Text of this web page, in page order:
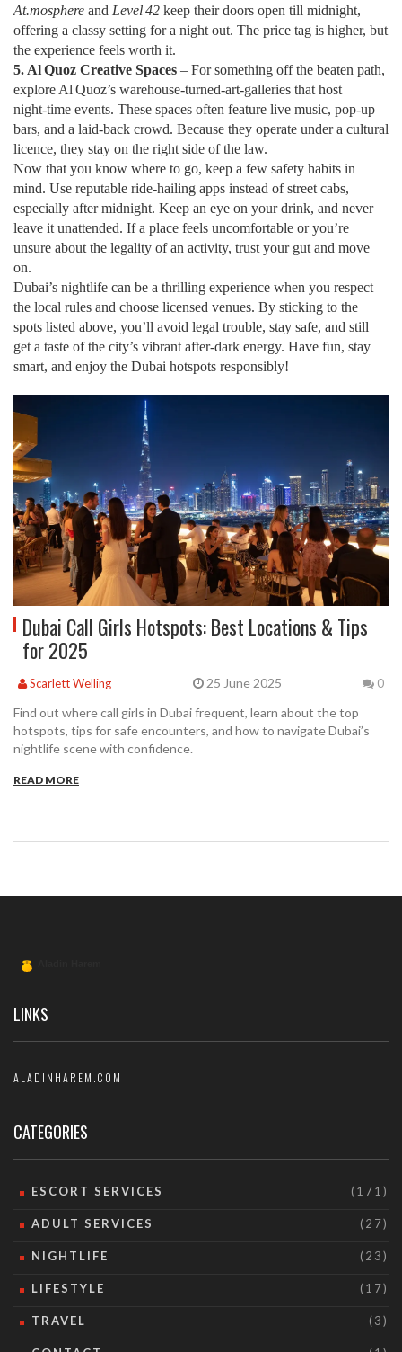
At.mosphere and Level 42 keep their doors open till midnight,
offering a classy setting for a night out. The price tag is higher, but
the experience feels worth it.
5. Al Quoz Creative Spaces – For something off the beaten path,
explore Al Quoz’s warehouse‑turned‑art‑galleries that host
night‑time events. These spaces often feature live music, pop‑up
bars, and a laid‑back crowd. Because they operate under a cultural
licence, they stay on the right side of the law.
Now that you know where to go, keep a few safety habits in
mind. Use reputable ride‑hailing apps instead of street cabs,
especially after midnight. Keep an eye on your drink, and never
leave it unattended. If a place feels uncomfortable or you’re
unsure about the legality of an activity, trust your gut and move
on.
Dubai’s nightlife can be a thrilling experience when you respect
the local rules and choose licensed venues. By sticking to the
spots listed above, you’ll avoid legal trouble, stay safe, and still
get a taste of the city’s vibrant after‑dark energy. Have fun, stay
smart, and enjoy the Dubai hotspots responsibly!
Dubai Call Girls Hotspots: Best Locations & Tips
for 2025
Scarlett Welling 25 June 2025 0
Find out where call girls in Dubai frequent, learn about the top
hotspots, tips for safe encounters, and how to navigate Dubai’s
nightlife scene with confidence.
READ MORE
LINKS
ALADINHAREM.COM
CATEGORIES
ESCORT SERVICES (171)
ADULT SERVICES (27)
NIGHTLIFE (23)
LIFESTYLE (17)
TRAVEL (3)